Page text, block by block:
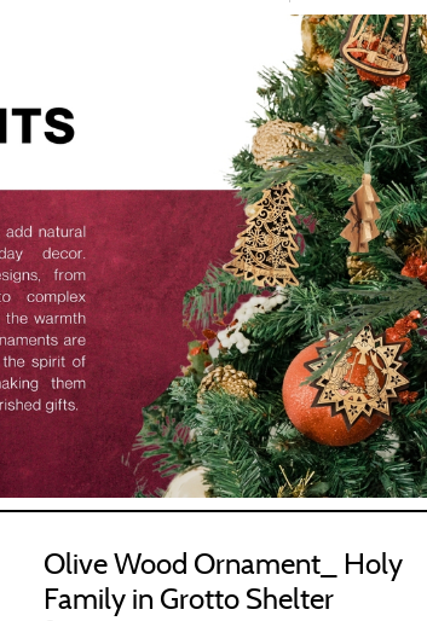
519
532
543
547
563
Olive Wood Ornament_ Holy
Family in Grotto Shelter